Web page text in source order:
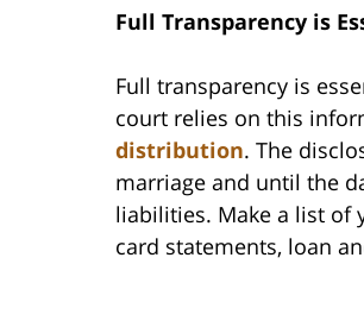
Full Transparency is
Full transparency is
court relies on this
distribution. The
marriage and until the
liabilities. Make a list of
card statements, loan